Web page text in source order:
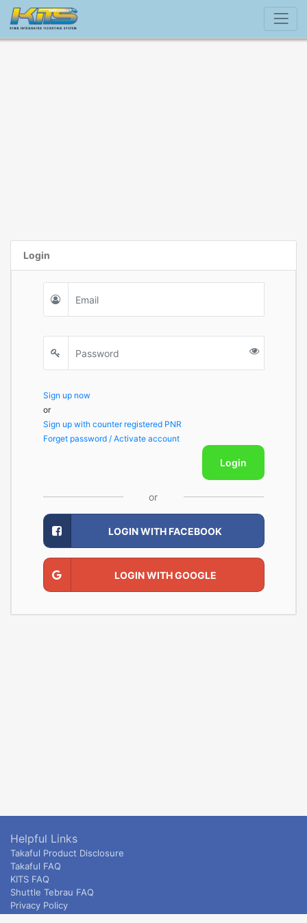
Login
Sign up now
or
Sign up with counter registered PNR
Forget password / Activate account
Login
or
LOGIN WITH FACEBOOK
LOGIN WITH GOOGLE
Helpful Links
Takaful Product Disclosure
Takaful FAQ
KITS FAQ
Shuttle Tebrau FAQ
Privacy Policy